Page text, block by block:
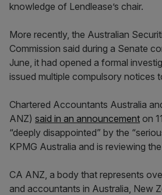
knowledge of Lendlease’s chair.
More recently, the Australian
Commission said during a Senate
June, it had opened a formal
issued multiple compulsory notices
Chartered Accountants Australia
ANZ) said in an announcement on
“deeply disappointed” by the
KPMG Australia and is reviewing
CA ANZ, a body that represents
and accountants in Australia, New